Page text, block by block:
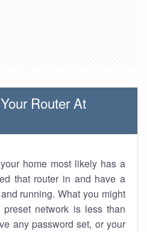
Router At
home most likely has a
that router in and have a
running. What you might
network is less than
any password set, or your